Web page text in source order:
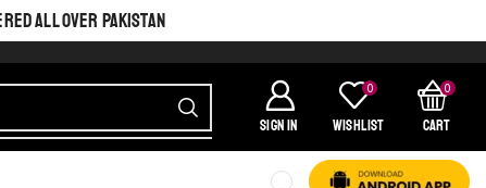
ALL OVER PAKISTAN
SIGN IN
0
Wishlist
0
Cart